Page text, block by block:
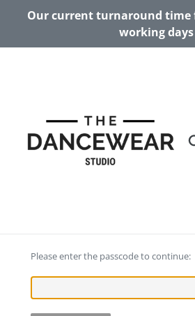
Our current turnaround time
working days
Please enter the passcode to continue: